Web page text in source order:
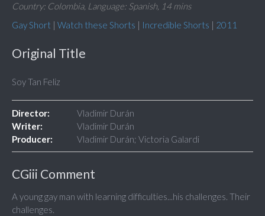
Country: Colombia, Language: Spanish, 14 mins
Gay Short | Watch these Shorts | Incredible Shorts | 2011
Original Title
Soy Tan Feliz
Director:
Vladimir Durán
Writer:
Vladimir Durán
Producer:
Vladimir Durán; Victoria Galardi
CGiii Comment
A young gay man with learning difficulties...his challenges. Their
challenges.